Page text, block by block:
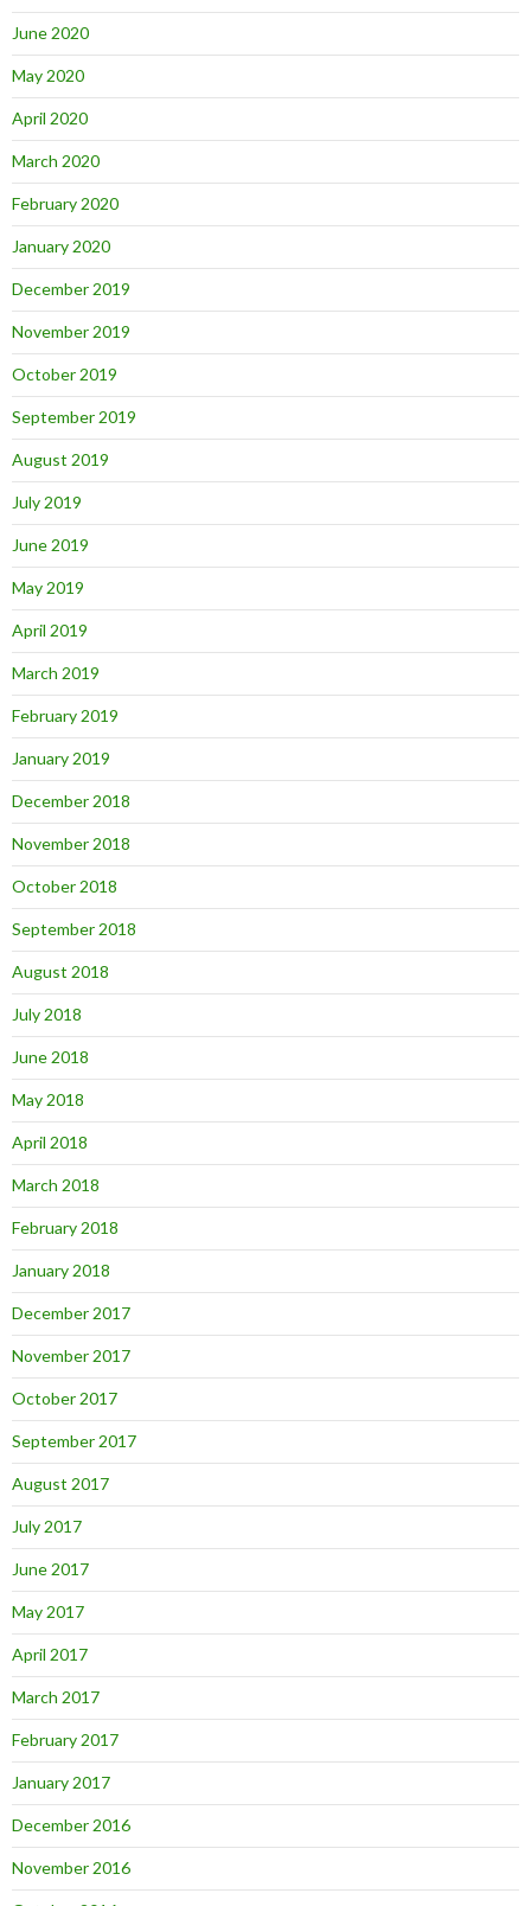
June 2020
May 2020
April 2020
March 2020
February 2020
January 2020
December 2019
November 2019
October 2019
September 2019
August 2019
July 2019
June 2019
May 2019
April 2019
March 2019
February 2019
January 2019
December 2018
November 2018
October 2018
September 2018
August 2018
July 2018
June 2018
May 2018
April 2018
March 2018
February 2018
January 2018
December 2017
November 2017
October 2017
September 2017
August 2017
July 2017
June 2017
May 2017
April 2017
March 2017
February 2017
January 2017
December 2016
November 2016